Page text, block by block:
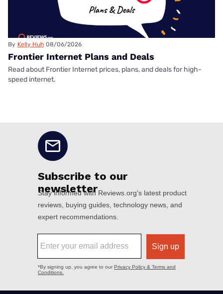
By Kelly Huh 08/06/2026
Frontier Internet Plans and Deals
Read about Frontier Internet prices, plans, and deals for high-
speed internet.